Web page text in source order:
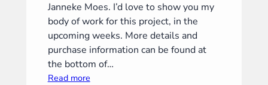
Janneke Moes. I’d love to show you my
body of work for this project, in the
upcoming weeks. More details and
purchase information can be found at
the bottom of…
Read more: